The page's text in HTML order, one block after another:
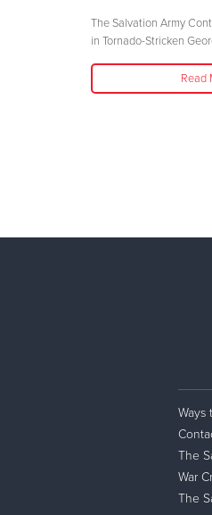
The Salvation Army
in Tornado-Stricken
Read
Ways
The
War
The